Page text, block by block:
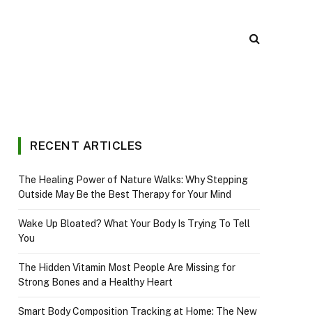
RECENT ARTICLES
The Healing Power of Nature Walks: Why Stepping
Outside May Be the Best Therapy for Your Mind
Wake Up Bloated? What Your Body Is Trying To Tell
You
The Hidden Vitamin Most People Are Missing for
Strong Bones and a Healthy Heart
Smart Body Composition Tracking at Home: The New